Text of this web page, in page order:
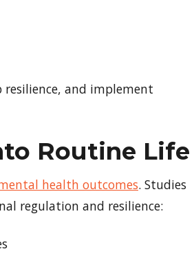
and implement
Routine Life
health outcomes. Studies
regulation and resilience: